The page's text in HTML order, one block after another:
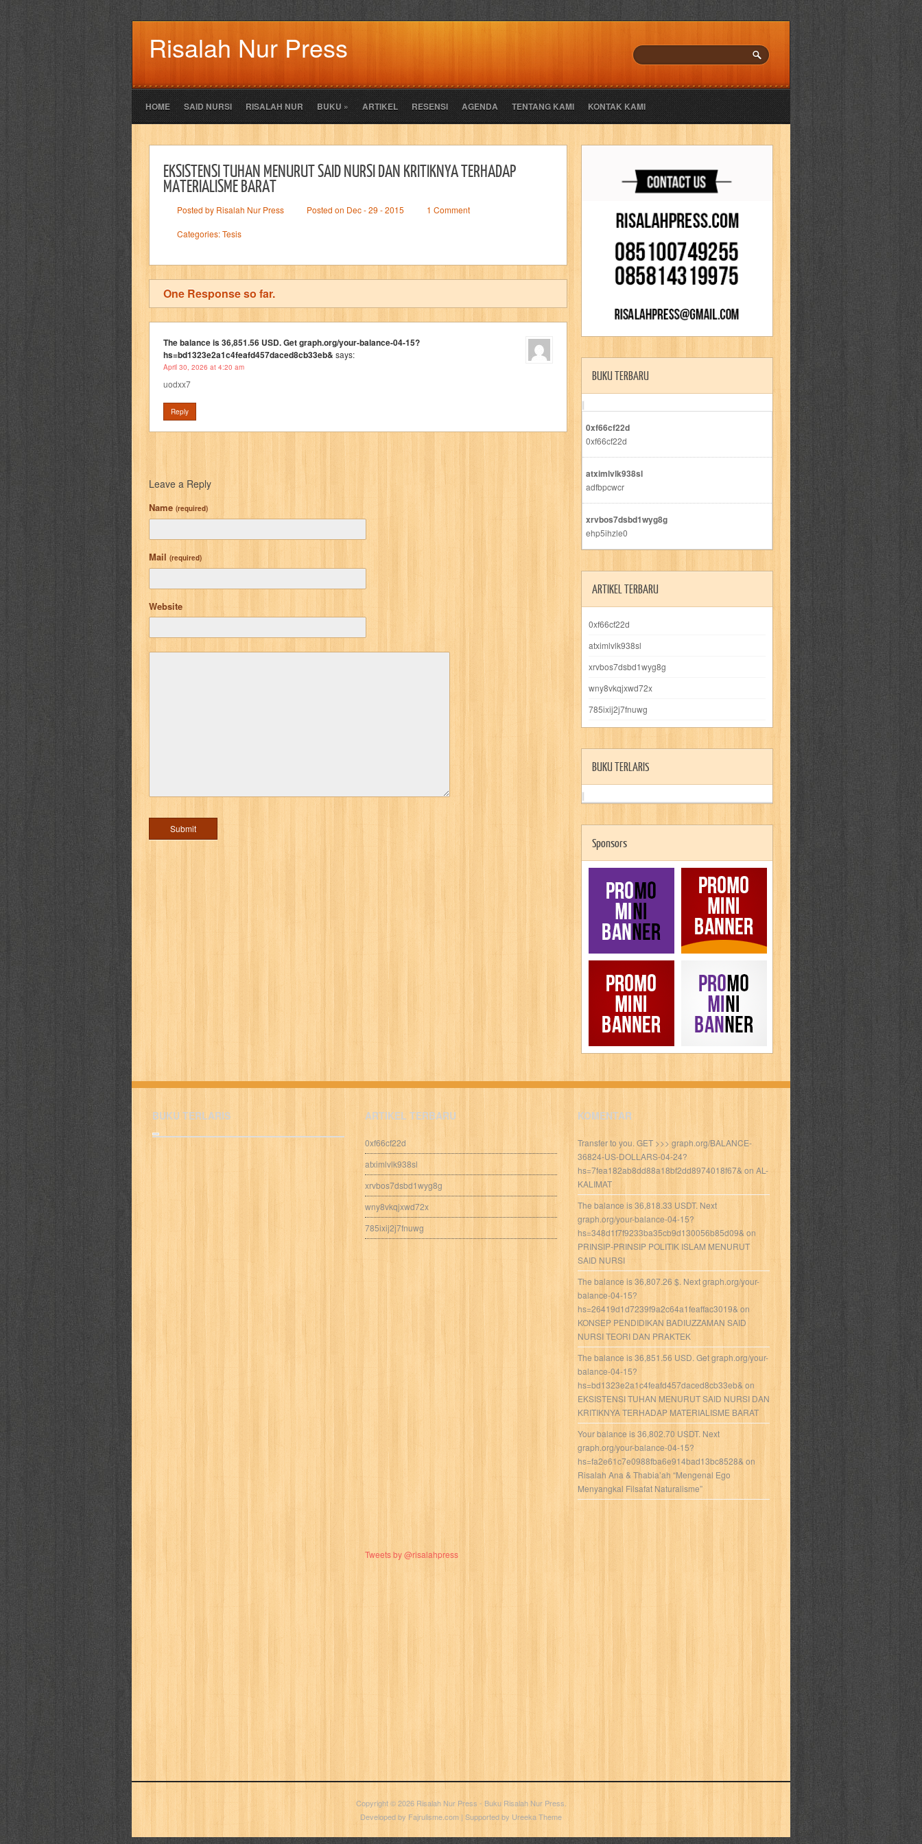
Risalah Nur Press
HOME SAID NURSI RISALAH NUR BUKU» ARTIKEL RESENSI AGENDA TENTANG KAMI KONTAK KAMI
EKSISTENSI TUHAN MENURUT SAID NURSI DAN KRITIKNYA TERHADAP
MATERIALISME BARAT
Posted by Risalah Nur Press Posted on Dec - 29 - 2015 1 Comment
Categories:Tesis
One Response so far.
The balance is 36,851.56 USD. Get graph.org/your-balance-04-15?
hs=bd1323e2a1c4feafd457daced8cb33eb& says:
April 30, 2026 at 4:20 am
uodxx7
Reply
Leave a Reply
Name (required)
Mail (required)
Website
BUKU TERBARU
0xf66cf22d
0xf66cf22d
atximlvlk938sl
adfbpcwcr
xrvbos7dsbd1wyg8g
ehp5ihzle0
ARTIKEL TERBARU
0xf66cf22d
atximlvlk938sl
xrvbos7dsbd1wyg8g
wny8vkqjxwd72x
785ixij2j7fnuwg
BUKU TERLARIS
Sponsors
BUKU TERLARIS ARTIKEL TERBARU
0xf66cf22d
atximlvlk938sl
xrvbos7dsbd1wyg8g
wny8vkqjxwd72x
785ixij2j7fnuwg
KOMENTAR
Transfer to you. GET >>> graph.org/BALANCE-
36824-US-DOLLARS-04-24?
hs=7fea182ab8dd88a18bf2dd8974018f67& on AL-
KALIMAT
The balance is 36,818.33 USDT. Next
graph.org/your-balance-04-15?
hs=348d1f7f9233ba35cb9d130056b85d09& on
PRINSIP-PRINSIP POLITIK ISLAM MENURUT
SAID NURSI
The balance is 36,807.26 $. Next graph.org/your-
balance-04-15?
hs=26419d1d7239f9a2c64a1feaffac3019& on
KONSEP PENDIDIKAN BADIUZZAMAN SAID
NURSI TEORI DAN PRAKTEK
The balance is 36,851.56 USD. Get graph.org/your-
balance-04-15?
hs=bd1323e2a1c4feafd457daced8cb33eb& on
EKSISTENSI TUHAN MENURUT SAID NURSI DAN
KRITIKNYA TERHADAP MATERIALISME BARAT
Your balance is 36,802.70 USDT. Next
graph.org/your-balance-04-15?
hs=fa2e61c7e0988fba6e914bad13bc8528& on
Risalah Ana & Thabia’ah “Mengenal Ego
Menyangkal Filsafat Naturalisme”
Tweets by @risalahpress
Copyright © 2026 Risalah Nur Press - Buku Risalah Nur Press.
Developed by Fajrulisme.com | Supported by Ureeka Theme